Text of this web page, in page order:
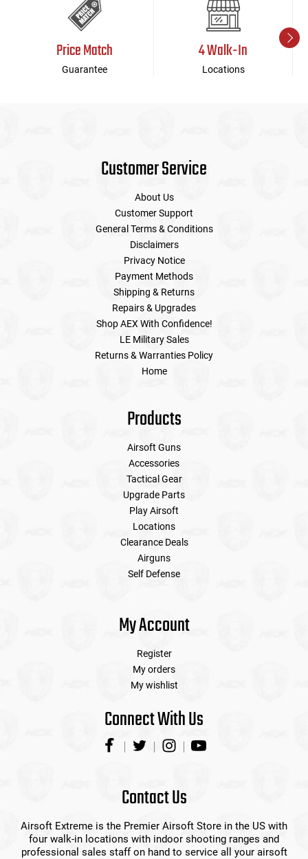
Price Match
Guarantee
4 Walk-In
Locations
Customer Service
About Us
Customer Support
General Terms & Conditions
Disclaimers
Privacy Notice
Payment Methods
Shipping & Returns
Repairs & Upgrades
Shop AEX With Confidence!
LE Military Sales
Returns & Warranties Policy
Home
Products
Airsoft Guns
Accessories
Tactical Gear
Upgrade Parts
Play Airsoft
Locations
Clearance Deals
Airguns
Self Defense
My Account
Register
My orders
My wishlist
Connect With Us
Contact Us
Airsoft Extreme is the Premier Airsoft Store in the US with
four walk-in locations with indoor shooting ranges and
professional sales staff on hand to service all your airsoft